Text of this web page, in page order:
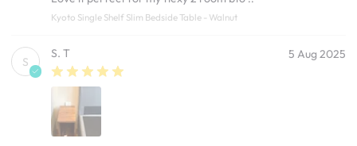
Kyoto Single Shelf Slim Bedside Table - Walnut
S
S. T 5 Aug 2025